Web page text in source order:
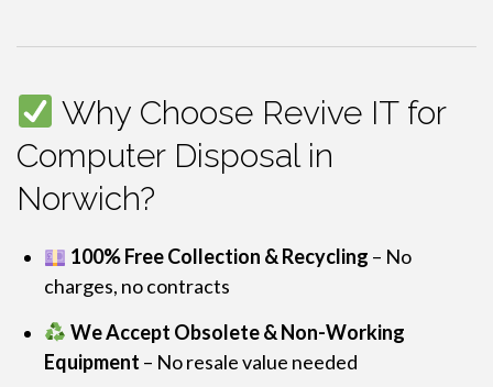
Why Choose Revive IT for
Computer Disposal in
Norwich?
100% Free Collection & Recycling – No
charges, no contracts
We Accept Obsolete & Non-Working
Equipment – No resale value needed